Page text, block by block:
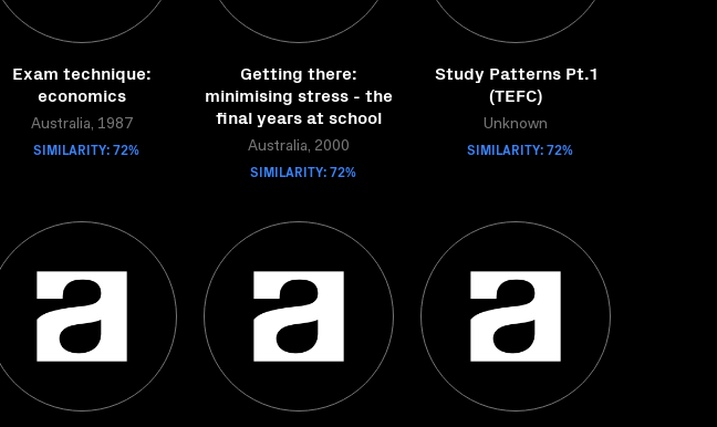
Exam technique:
economics
Australia, 1987
SIMILARITY: 72%
Getting there:
minimising stress - the
final years at school
Australia, 2000
SIMILARITY: 72%
Study Patterns Pt.1
(TEFC)
Unknown
SIMILARITY: 72%